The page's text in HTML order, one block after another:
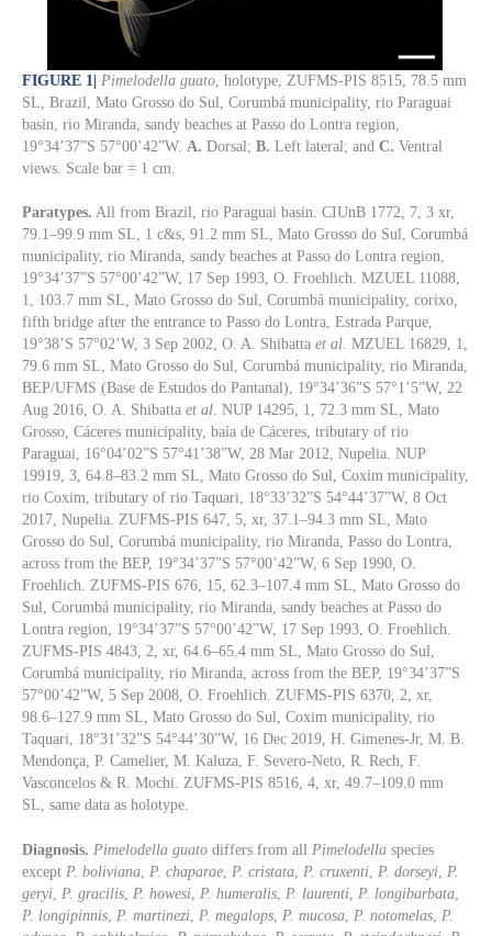
FIGURE 1 | Pimelodella guato , holotype, ZUFMS-PIS 8515, 78.5 mm
SL, Brazil, Mato Grosso do Sul, Corumbá municipality, rio Paraguai
basin, rio Miranda, sandy beaches at Passo do Lontra region,
19°34’37”S 57°00’42”W. A. Dorsal; B. Left lateral; and C. Ventral
views. Scale bar = 1 cm.
Paratypes. All from Brazil, rio Paraguai basin. CIUnB 1772, 7, 3 xr,
79.1–99.9 mm SL, 1 c&s, 91.2 mm SL, Mato Grosso do Sul, Corumbá
municipality, rio Miranda, sandy beaches at Passo do Lontra region,
19°34’37”S 57°00’42”W, 17 Sep 1993, O. Froehlich. MZUEL 11088,
1, 103.7 mm SL, Mato Grosso do Sul, Corumbá municipality, corixo,
fifth bridge after the entrance to Passo do Lontra, Estrada Parque,
19°38’S 57°02’W, 3 Sep 2002, O. A. Shibatta et al. MZUEL 16829, 1,
79.6 mm SL, Mato Grosso do Sul, Corumbá municipality, rio Miranda,
BEP/UFMS (Base de Estudos do Pantanal), 19°34’36”S 57°1’5”W, 22
Aug 2016, O. A. Shibatta et al. NUP 14295, 1, 72.3 mm SL, Mato
Grosso, Cáceres municipality, baía de Cáceres, tributary of rio
Paraguai, 16°04’02”S 57°41’38”W, 28 Mar 2012, Nupelia. NUP
19919, 3, 64.8–83.2 mm SL, Mato Grosso do Sul, Coxim municipality,
rio Coxim, tributary of rio Taquari, 18°33’32”S 54°44’37”W, 8 Oct
2017, Nupelia. ZUFMS-PIS 647, 5, xr, 37.1–94.3 mm SL, Mato
Grosso do Sul, Corumbá municipality, rio Miranda, Passo do Lontra,
across from the BEP, 19°34’37”S 57°00’42”W, 6 Sep 1990, O.
Froehlich. ZUFMS-PIS 676, 15, 62.3–107.4 mm SL, Mato Grosso do
Sul, Corumbá municipality, rio Miranda, sandy beaches at Passo do
Lontra region, 19°34’37”S 57°00’42”W, 17 Sep 1993, O. Froehlich.
ZUFMS-PIS 4843, 2, xr, 64.6–65.4 mm SL, Mato Grosso do Sul,
Corumbá municipality, rio Miranda, across from the BEP, 19°34’37”S
57°00’42”W, 5 Sep 2008, O. Froehlich. ZUFMS-PIS 6370, 2, xr,
98.6–127.9 mm SL, Mato Grosso do Sul, Coxim municipality, rio
Taquari, 18°31’32”S 54°44’30”W, 16 Dec 2019, H. Gimenes-Jr, M. B.
Mendonça, P. Camelier, M. Kaluza, F. Severo-Neto, R. Rech, F.
Vasconcelos & R. Mochi. ZUFMS-PIS 8516, 4, xr, 49.7–109.0 mm
SL, same data as holotype.
Diagnosis. Pimelodella guato differs from all Pimelodella species
except P. boliviana P. chaparae P. cristata P. cruxenti P. dorseyi P.
geryi P. gracilis P. howesi P. humeralis P. laurenti P. longibarbata
P. longipinnis P. martinezi P. megalops P. mucosa P. notomelas P.